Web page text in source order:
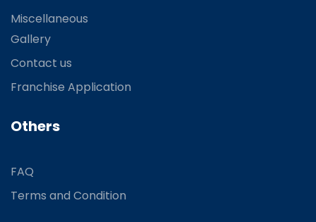
Miscellaneous
Gallery
Contact us
Franchise Application
Others
FAQ
Terms and Condition